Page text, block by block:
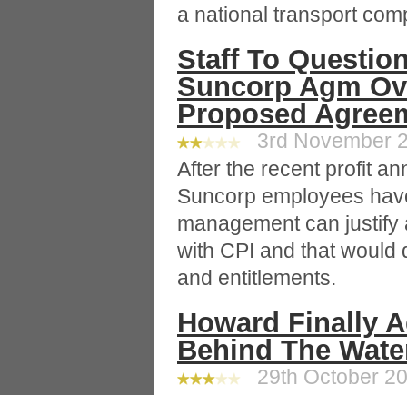
a national transport
Staff To
Suncorp Agm
Proposed
3rd November
After the recent profit
Suncorp employees
management can justify
with CPI and that would
and entitlements.
Howard Finally
Behind The
29th October